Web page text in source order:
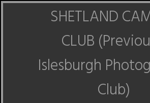
SHETLAND
CLUB
Islesburgh
Club)